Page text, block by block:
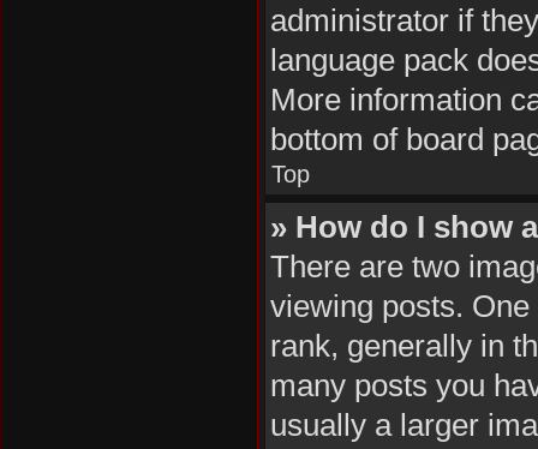
administrator if
language pack
More information
bottom of board
Top
» How do I show
There are two
viewing posts.
rank, generally in
many posts you
usually a larger